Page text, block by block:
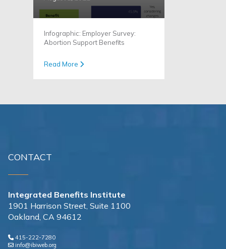
Infographic: Employer Survey:
Abortion Support Benefits
Read More
CONTACT
Integrated Benefits Institute
1901 Harrison Street, Suite 1100
Oakland, CA 94612
415-222-7280
info@ibiweb.org